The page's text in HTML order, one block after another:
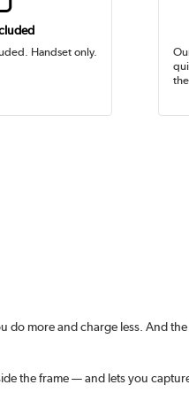
Handset only.
do more and charge less. And
the frame — and lets you